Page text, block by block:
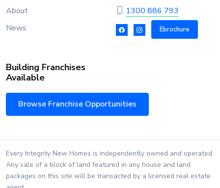
About
News
1300 886 793
Ebrochure
Building Franchises
Available
Browse Franchise Opportunities
Every Integrity New Homes is independently owned and operated.
Any sale of a block of land featured in any house and land
packages on this site will be transacted by a licensed real estate